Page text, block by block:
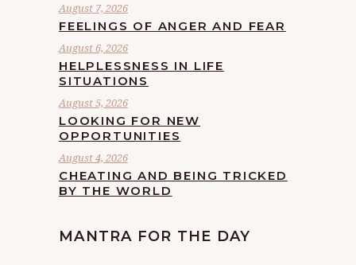
August 7, 2026
FEELINGS OF ANGER AND FEAR
August 6, 2026
HELPLESSNESS IN LIFE
SITUATIONS
August 5, 2026
LOOKING FOR NEW
OPPORTUNITIES
August 4, 2026
CHEATING AND BEING TRICKED
BY THE WORLD
MANTRA FOR THE DAY